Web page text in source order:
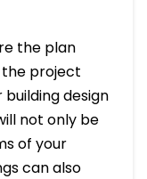
the plan
the project
design
not only be
of your
can also